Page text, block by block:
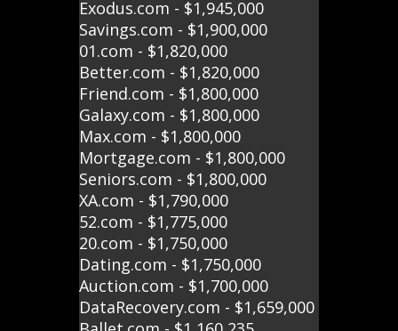
Exodus.com - $1,945,000
Savings.com - $1,900,000
01.com - $1,820,000
Better.com - $1,820,000
Friend.com - $1,800,000
Galaxy.com - $1,800,000
Max.com - $1,800,000
Mortgage.com - $1,800,000
Seniors.com - $1,800,000
XA.com - $1,790,000
52.com - $1,775,000
20.com - $1,750,000
Dating.com - $1,750,000
Auction.com - $1,700,000
DataRecovery.com - $1,659,000